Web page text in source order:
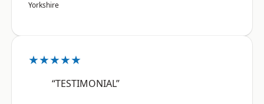
Yorkshire
★★★★★
“TESTIMONIAL”